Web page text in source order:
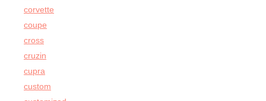
corvette
coupe
cross
cruzin
cupra
custom